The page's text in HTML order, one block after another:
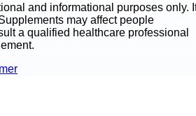
and informational purposes only.
may affect people
a qualified healthcare professional